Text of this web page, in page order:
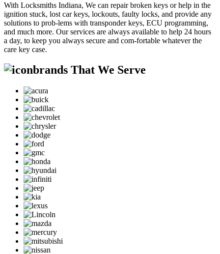
With Locksmiths Indiana, We can repair broken keys or help in the
ignition stuck, lost car keys, lockouts, faulty locks, and provide any
solutions to prob-lems with transponder keys, ECU programming,
and much more. Our services are always available to help 24 hours
a day, to keep you always secure and com-fortable whatever the
care key case.
brands That We Serve